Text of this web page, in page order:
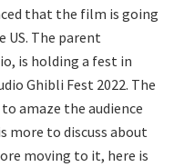
that the film is going
US. The parent
is holding a fest in
Ghibli Fest 2022. The
amaze the audience
more to discuss about
moving to it, here is